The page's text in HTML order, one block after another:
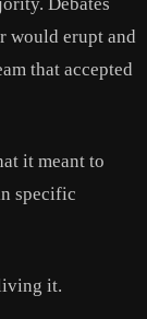
would erupt and
that accepted
it meant to
specific
it.